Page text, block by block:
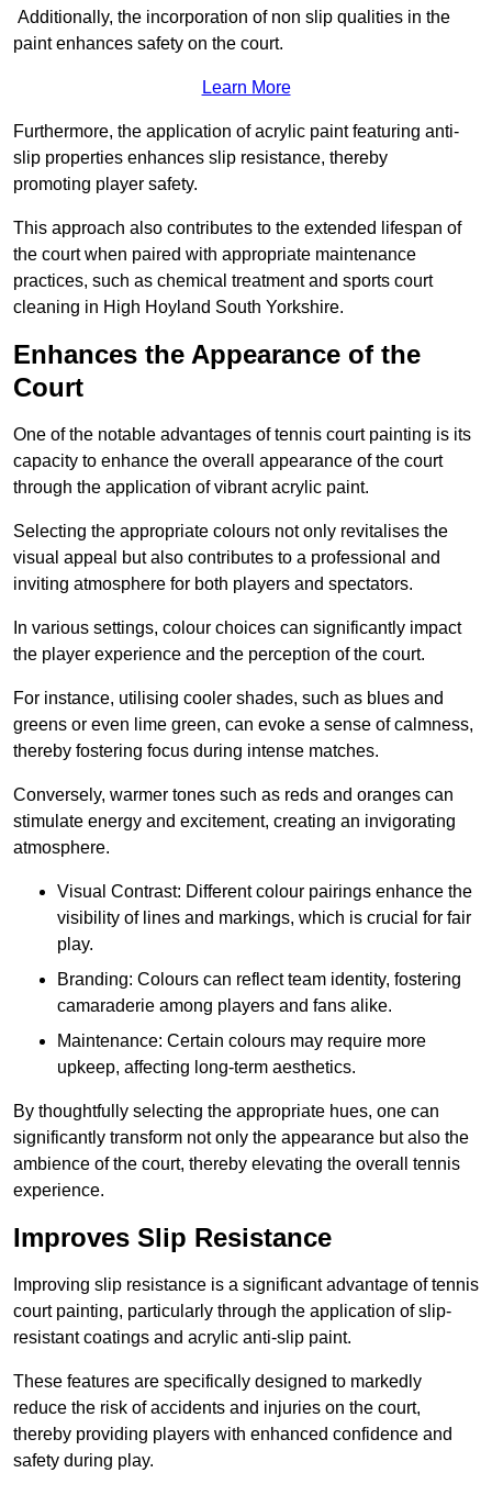
Additionally, the incorporation of non slip qualities in the
paint enhances safety on the court.
Learn More
Furthermore, the application of acrylic paint featuring anti-
slip properties enhances slip resistance, thereby
promoting player safety.
This approach also contributes to the extended lifespan of
the court when paired with appropriate maintenance
practices, such as chemical treatment and sports court
cleaning in High Hoyland South Yorkshire.
Enhances the Appearance of the
Court
One of the notable advantages of tennis court painting is its
capacity to enhance the overall appearance of the court
through the application of vibrant acrylic paint.
Selecting the appropriate colours not only revitalises the
visual appeal but also contributes to a professional and
inviting atmosphere for both players and spectators.
In various settings, colour choices can significantly impact
the player experience and the perception of the court.
For instance, utilising cooler shades, such as blues and
greens or even lime green, can evoke a sense of calmness,
thereby fostering focus during intense matches.
Conversely, warmer tones such as reds and oranges can
stimulate energy and excitement, creating an invigorating
atmosphere.
Visual Contrast: Different colour pairings enhance the
visibility of lines and markings, which is crucial for fair
play.
Branding: Colours can reflect team identity, fostering
camaraderie among players and fans alike.
Maintenance: Certain colours may require more
upkeep, affecting long-term aesthetics.
By thoughtfully selecting the appropriate hues, one can
significantly transform not only the appearance but also the
ambience of the court, thereby elevating the overall tennis
experience.
Improves Slip Resistance
Improving slip resistance is a significant advantage of tennis
court painting, particularly through the application of slip-
resistant coatings and acrylic anti-slip paint.
These features are specifically designed to markedly
reduce the risk of accidents and injuries on the court,
thereby providing players with enhanced confidence and
safety during play.